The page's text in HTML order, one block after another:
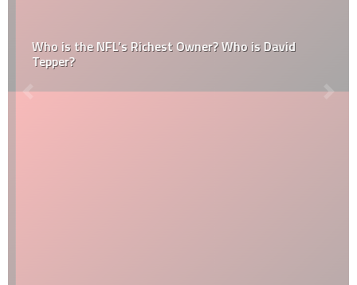
Who is the NFL’s Richest Owner? Who is David
Tepper?